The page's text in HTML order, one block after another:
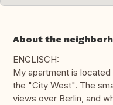
About the
ENGLISCH:
My apartment is
the "City West". The
views over Berlin, and